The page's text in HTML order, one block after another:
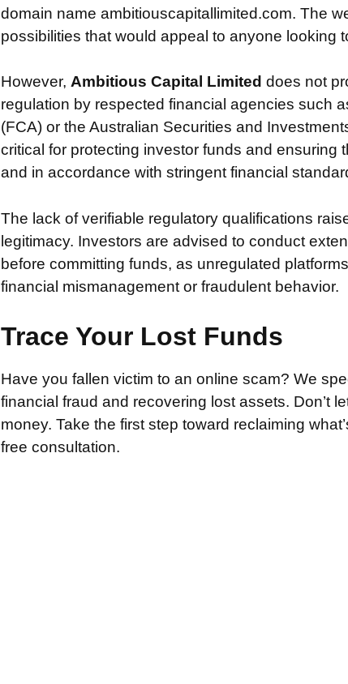
domain name ambitiouscapitallimited.com. The
possibilities that would appeal to anyone looking
However, Ambitious Capital Limited does not
regulation by respected financial agencies such
(FCA) or the Australian Securities and
critical for protecting investor funds and ensuring
and in accordance with stringent financial
The lack of verifiable regulatory qualifications
legitimacy. Investors are advised to conduct
before committing funds, as unregulated
financial mismanagement or fraudulent behavior.
Trace Your Lost Funds
Have you fallen victim to an online scam? We
financial fraud and recovering lost assets. Don’t
money. Take the first step toward reclaiming
free consultation.